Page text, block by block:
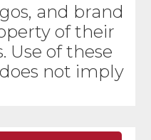
and brand
of their
Use of these
not imply